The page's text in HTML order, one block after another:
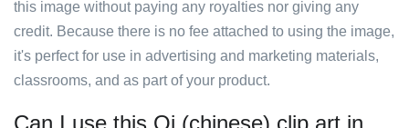
this image without paying any royalties nor giving any
credit. Because there is no fee attached to using the image,
it's perfect for use in advertising and marketing materials,
classrooms, and as part of your product.
Can I use this Qi (chinese) clip art in